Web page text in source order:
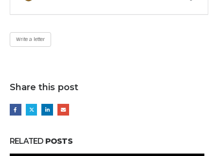
Write a letter
Share this post
RELATED POSTS